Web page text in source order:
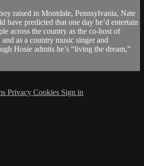
raised in Montdale, Pennsylvania, Nate
have predicted that one day he’d entertain
across the country as the co-host of
as a country music singer and
Hosie admits he’s “living the dream,”
Privacy Cookies Sign in